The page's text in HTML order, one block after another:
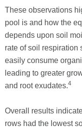
These observations
pool is and how the
depends upon soil
rate of soil respiration
easily consume
leading to greater
and root exudates.4
Overall results
rows had the lowest